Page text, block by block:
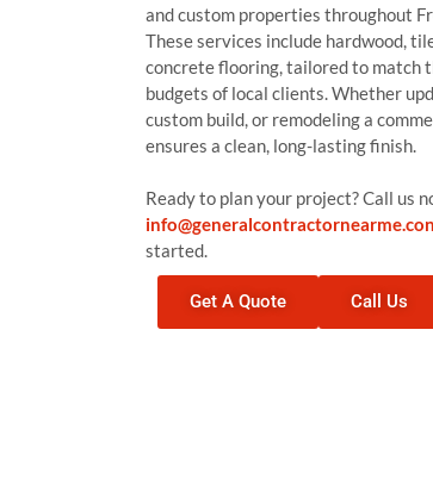
and custom properties throughout
These services include hardwood,
concrete flooring, tailored to match
budgets of local clients. Whether
custom build, or remodeling a
ensures a clean, long-lasting finish.
Ready to plan your project? Call us
started.
Get A Quote Call Us